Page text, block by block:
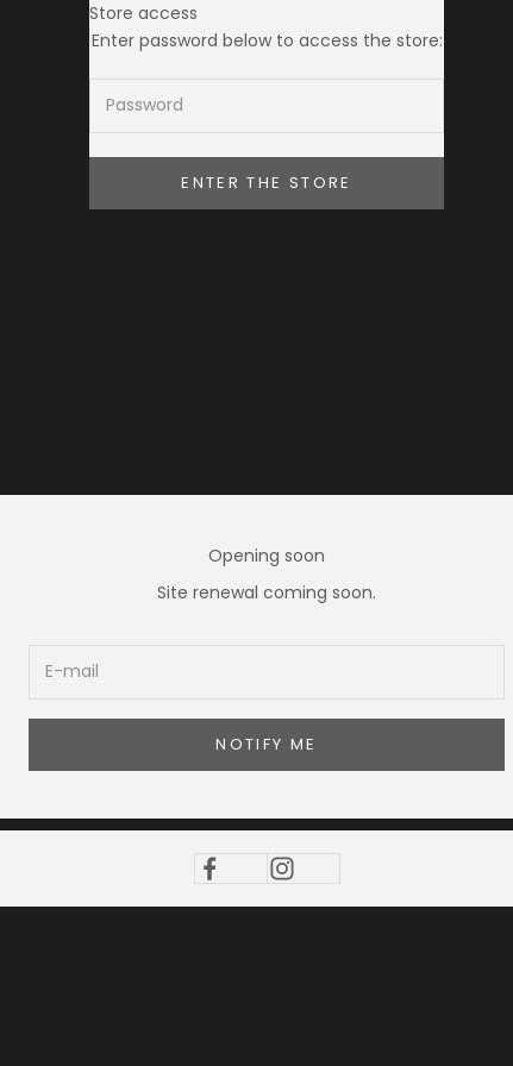
THE TOKEI CLUB
Store access
Enter password below to access the store:
ENTER THE STORE
Opening soon
Site renewal coming soon.
NOTIFY ME